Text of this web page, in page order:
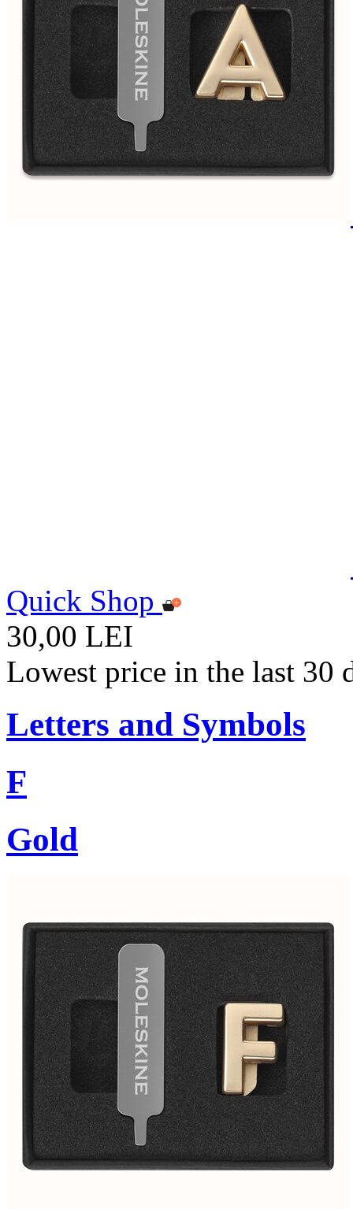
Quick Shop
30,00 LEI
Lowest price in the last 30
Letters and Symbols
F
Gold